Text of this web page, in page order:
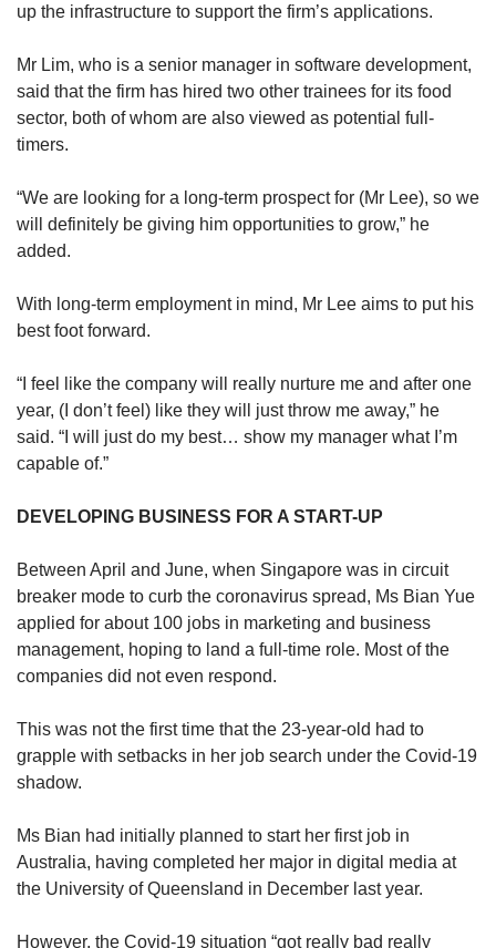
up the infrastructure to support the firm’s applications.
Mr Lim, who is a senior manager in software development,
said that the firm has hired two other trainees for its food
sector, both of whom are also viewed as potential full-
timers.
“We are looking for a long-term prospect for (Mr Lee), so we
will definitely be giving him opportunities to grow,” he
added.
With long-term employment in mind, Mr Lee aims to put his
best foot forward.
“I feel like the company will really nurture me and after one
year, (I don’t feel) like they will just throw me away,” he
said. “I will just do my best… show my manager what I’m
capable of.”
DEVELOPING BUSINESS FOR A START-UP
Between April and June, when Singapore was in circuit
breaker mode to curb the coronavirus spread, Ms Bian Yue
applied for about 100 jobs in marketing and business
management, hoping to land a full-time role. Most of the
companies did not even respond.
This was not the first time that the 23-year-old had to
grapple with setbacks in her job search under the Covid-19
shadow.
Ms Bian had initially planned to start her first job in
Australia, having completed her major in digital media at
the University of Queensland in December last year.
However, the Covid-19 situation “got really bad really